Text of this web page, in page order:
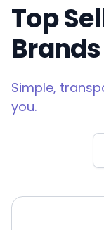
Top
Brands
Simple,
you.